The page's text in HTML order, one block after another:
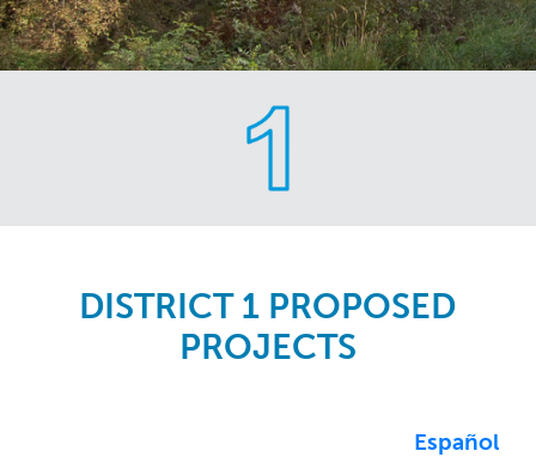
DISTRICT 1 PROPOSED
PROJECTS
Español